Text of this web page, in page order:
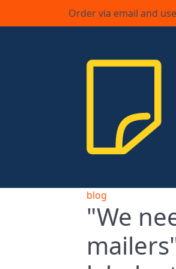
Order via email and
blog
"We